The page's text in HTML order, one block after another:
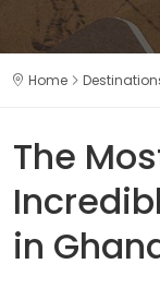
Home
The
in